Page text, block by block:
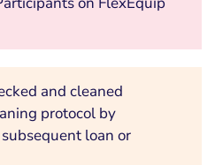
and cleaned
protocol by
loan or